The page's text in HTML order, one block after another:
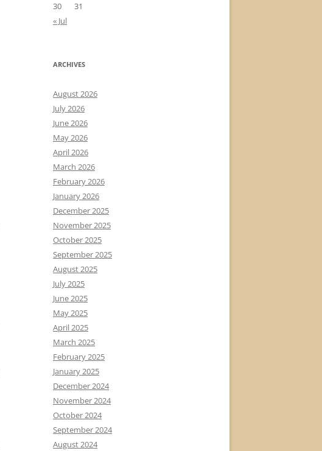
30
31
« Jul
ARCHIVES
August 2026
July 2026
June 2026
May 2026
April 2026
March 2026
February 2026
January 2026
December 2025
November 2025
October 2025
September 2025
August 2025
July 2025
June 2025
May 2025
April 2025
March 2025
February 2025
January 2025
December 2024
November 2024
October 2024
September 2024
August 2024